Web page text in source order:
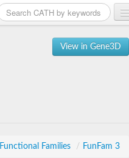
View in Gene3D
Functional Families / FunFam 3